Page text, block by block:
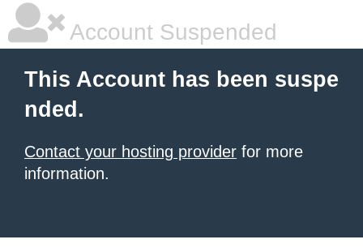
Account Suspended
This Account has been suspe
nded.
Contact your hosting provider for more
information.